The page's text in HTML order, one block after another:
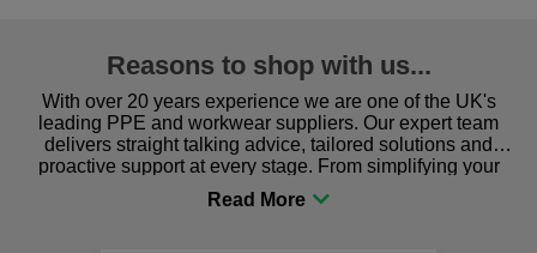
Reasons to shop with us...
With over 20 years experience we are one of the UK's
leading PPE and workwear suppliers. Our expert team
delivers straight talking advice, tailored solutions and
proactive support at every stage. From simplifying your
procurement to sourcing the right gear for safety and
comfort you can be sure you are in the right place!